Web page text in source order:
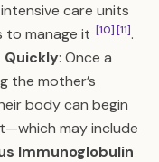
care units
to manage it [10][11].
Quickly: Once a
the mother’s
body can begin
may include
Immunoglobulin